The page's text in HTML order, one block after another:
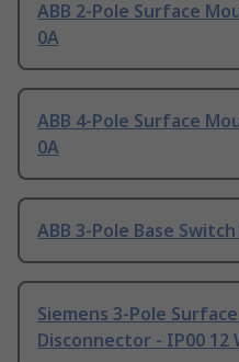
ABB 2-Pole Surface
0A
ABB 4-Pole Surface
0A
ABB 3-Pole Base
Siemens 3-Pole
Disconnector - IP00 12